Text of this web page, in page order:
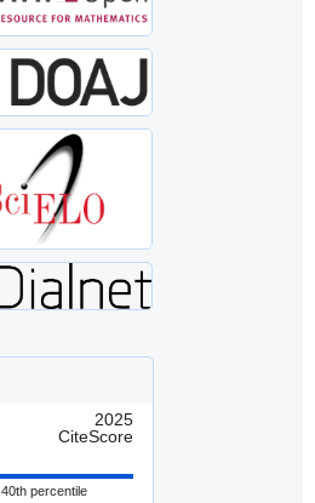
2025
CiteScore
40th percentile